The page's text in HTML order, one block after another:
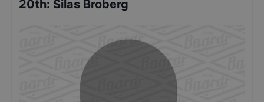
20th: Silas Broberg